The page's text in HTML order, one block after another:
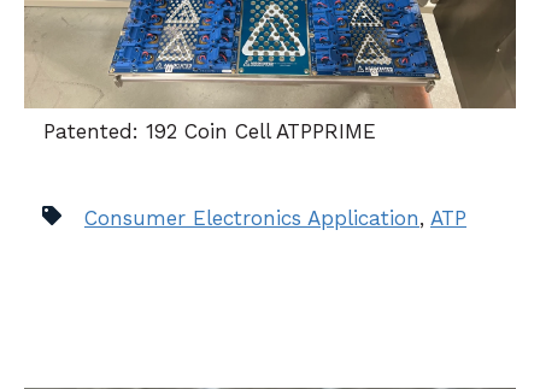
Patented: 192 Coin Cell ATPPRIME
Consumer Electronics Application, ATP